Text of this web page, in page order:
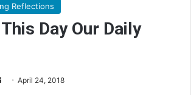
Reflections
Day Our Daily
April 24, 2018